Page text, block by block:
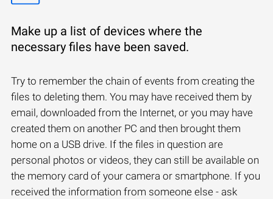
Make up a list of devices where the
necessary files have been saved.
Try to remember the chain of events from creating the
files to deleting them. You may have received them by
email, downloaded from the Internet, or you may have
created them on another PC and then brought them
home on a USB drive. If the files in question are
personal photos or videos, they can still be available on
the memory card of your camera or smartphone. If you
received the information from someone else - ask